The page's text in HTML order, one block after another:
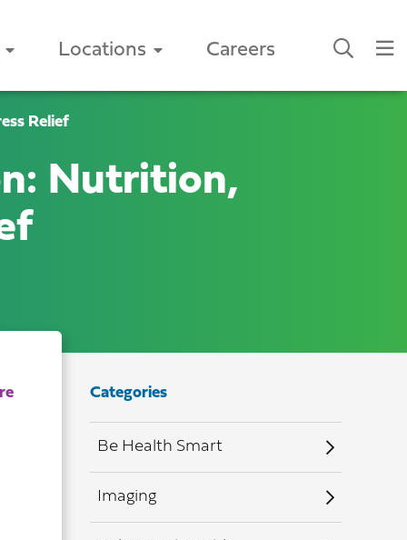
Locations Careers
Relief
Nutrition,
Categories
Be Health Smart
Imaging